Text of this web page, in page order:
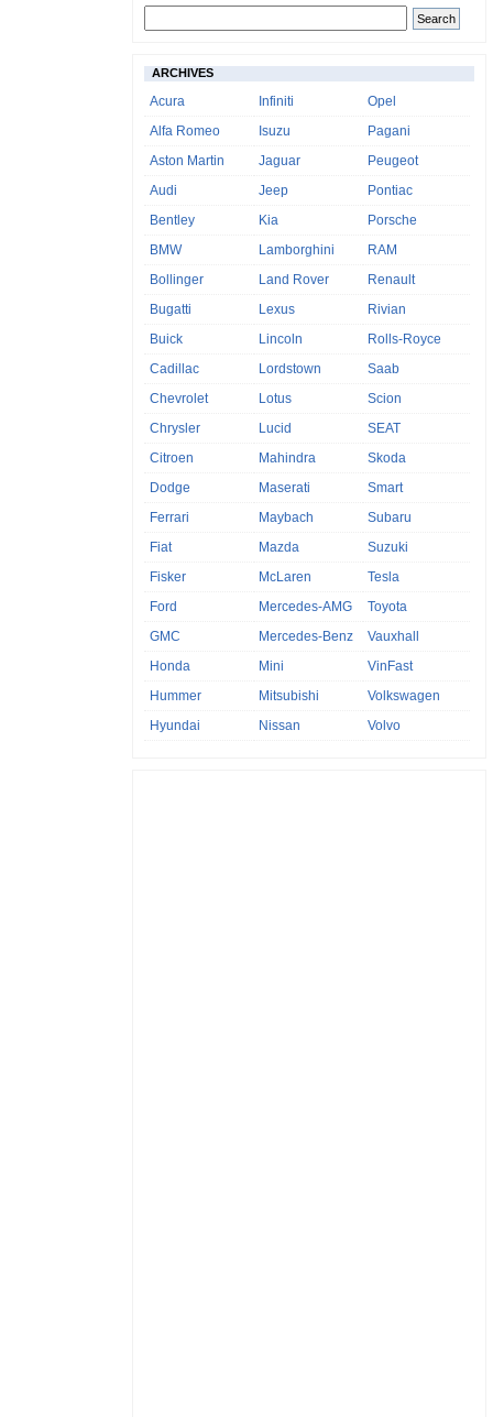
ARCHIVES
Acura
Alfa Romeo
Aston Martin
Audi
Bentley
BMW
Bollinger
Bugatti
Buick
Cadillac
Chevrolet
Chrysler
Citroen
Dodge
Ferrari
Fiat
Fisker
Ford
GMC
Honda
Hummer
Hyundai
Infiniti
Isuzu
Jaguar
Jeep
Kia
Lamborghini
Land Rover
Lexus
Lincoln
Lordstown
Lotus
Lucid
Mahindra
Maserati
Maybach
Mazda
McLaren
Mercedes-AMG
Mercedes-Benz
Mini
Mitsubishi
Nissan
Opel
Pagani
Peugeot
Pontiac
Porsche
RAM
Renault
Rivian
Rolls-Royce
Saab
Scion
SEAT
Skoda
Smart
Subaru
Suzuki
Tesla
Toyota
Vauxhall
VinFast
Volkswagen
Volvo